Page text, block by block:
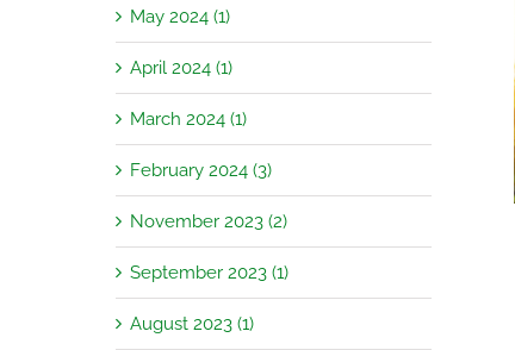
Garden Jobs for August
May 2024 (1)
April 2024 (1)
March 2024 (1)
February 2024 (3)
November 2023 (2)
September 2023 (1)
August 2023 (1)